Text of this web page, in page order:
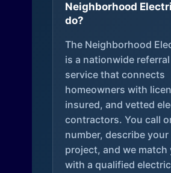
Neighborhood
do?
The Neighborhood
is a nationwide referral
service that connects
homeowners with
insured, and vetted
contractors. You call
number, describe your
project, and we match
with a qualified